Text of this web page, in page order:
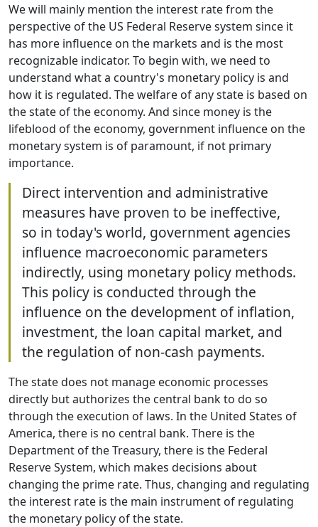
We will mainly mention the interest rate from the
perspective of the US Federal Reserve system since it
has more influence on the markets and is the most
recognizable indicator. To begin with, we need to
understand what a country's monetary policy is and
how it is regulated. The welfare of any state is based on
the state of the economy. And since money is the
lifeblood of the economy, government influence on the
monetary system is of paramount, if not primary
importance.
Direct intervention and administrative
measures have proven to be ineffective,
so in today's world, government agencies
influence macroeconomic parameters
indirectly, using monetary policy methods.
This policy is conducted through the
influence on the development of inflation,
investment, the loan capital market, and
the regulation of non-cash payments.
The state does not manage economic processes
directly but authorizes the central bank to do so
through the execution of laws. In the United States of
America, there is no central bank. There is the
Department of the Treasury, there is the Federal
Reserve System, which makes decisions about
changing the prime rate. Thus, changing and regulating
the interest rate is the main instrument of regulating
the monetary policy of the state.